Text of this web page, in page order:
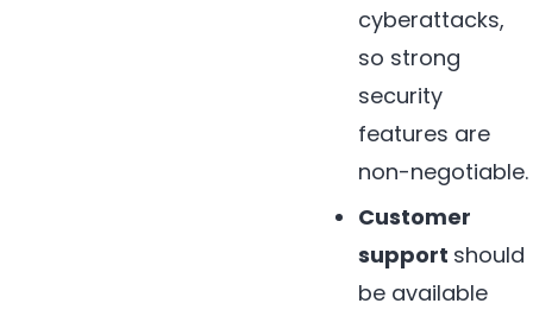
cyberattacks,
so strong
security
features are
non-negotiable.
Customer
support should
be available